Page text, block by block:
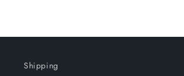
Shipping